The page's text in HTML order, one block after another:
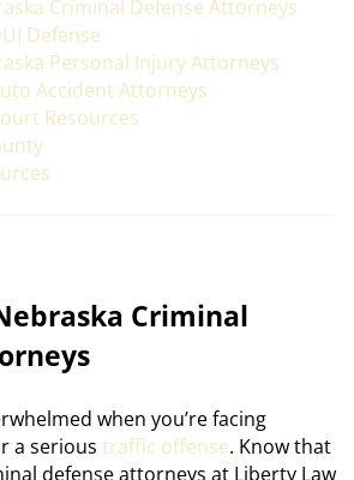
Criminal Defense Attorneys
Defense
Personal Injury Attorneys
Accident Attorneys
Resources
Criminal
when you’re facing
a serious traffic offense. Know that
defense attorneys at Liberty Law